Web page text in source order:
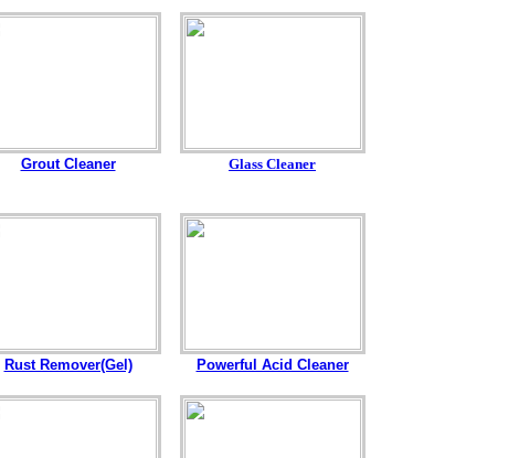
Grout Cleaner Glass Cleaner
Rust Remover(Gel) Powerful Acid Cleaner